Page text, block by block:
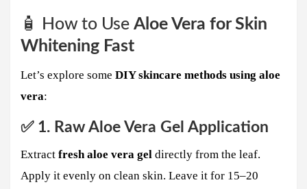
🧴 How to Use Aloe Vera for Skin
Whitening Fast
Let’s explore some DIY skincare methods using aloe
vera:
✅ 1. Raw Aloe Vera Gel Application
Extract fresh aloe vera gel directly from the leaf.
Apply it evenly on clean skin. Leave it for 15–20